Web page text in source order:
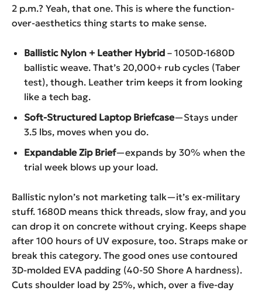
2 p.m.? Yeah, that one. This is where the function-
over-aesthetics thing starts to make sense.
Ballistic Nylon + Leather Hybrid – 1050D-1680D
ballistic weave. That’s 20,000+ rub cycles (Taber
test), though. Leather trim keeps it from looking
like a tech bag.
Soft-Structured Laptop Briefcase—Stays under
3.5 lbs, moves when you do.
Expandable Zip Brief—expands by 30% when the
trial week blows up your load.
Ballistic nylon’s not marketing talk—it’s ex-military
stuff. 1680D means thick threads, slow fray, and you
can drop it on concrete without crying. Keeps shape
after 100 hours of UV exposure, too. Straps make or
break this category. The good ones use contoured
3D-molded EVA padding (40-50 Shore A hardness).
Cuts shoulder load by 25%, which, over a five-day